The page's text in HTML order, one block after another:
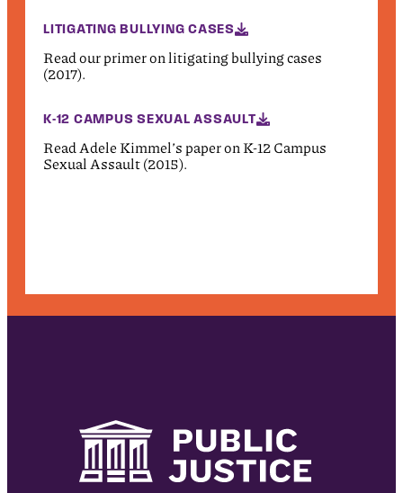
LITIGATING BULLYING CASES
Read our primer on litigating bullying cases
(2017).
K-12 CAMPUS SEXUAL ASSAULT
Read Adele Kimmel’s paper on K-12 Campus
Sexual Assault (2015).